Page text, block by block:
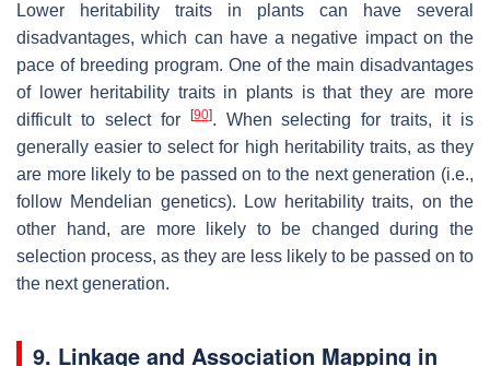
Lower heritability traits in plants can have several
disadvantages, which can have a negative impact on the
pace of breeding program. One of the main disadvantages
of lower heritability traits in plants is that they are more
difficult to select for
[90]. When selecting for traits, it is
generally easier to select for high heritability traits, as they
are more likely to be passed on to the next generation (i.e.,
follow Mendelian genetics). Low heritability traits, on the
other hand, are more likely to be changed during the
selection process, as they are less likely to be passed on to
the next generation.
9. Linkage and Association Mapping in